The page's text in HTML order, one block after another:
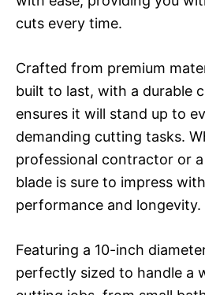
cuts every time.
Crafted from premium
built to last, with a durable
ensures it will stand up to
demanding cutting tasks.
professional contractor or
blade is sure to impress
performance and longevity.
Featuring a 10-inch
perfectly sized to handle a